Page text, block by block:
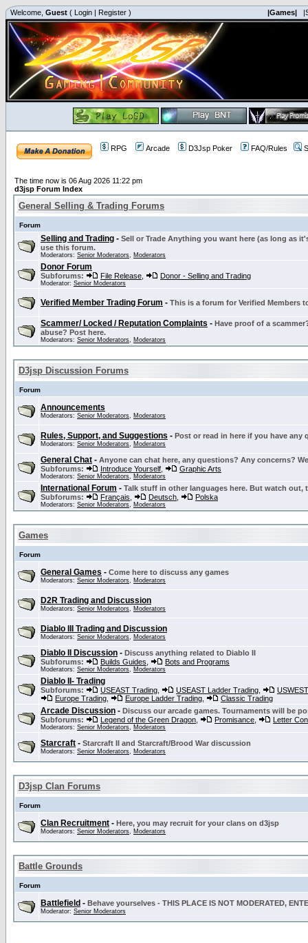
Welcome, Guest ( Login | Register ) |Games|
RPG Arcade D3Jsp Poker FAQ/Rules
The time now is 06 Aug 2026 11:22 pm
d3jsp Forum Index
General Selling & Trading Forums
Forum
Selling and Trading - Sell or Trade Anything you want here (as long as
use this forum.
Moderators: Senior Moderators, Moderators
Donor Forum
Subforums: File Release Donor - Selling and Trading
Moderator: Senior Moderators
Verified Member Trading Forum - This is a forum for Verified Members
Scammer/ Locked / Reputation Complaints - Have proof of a
abuse? Post here.
Moderators: Senior Moderators, Moderators
D3jsp Discussion Forums
Forum
Announcements
Moderators: Senior Moderators, Moderators
Rules, Support, and Suggestions - Post or read in here if you have
Moderators: Senior Moderators, Moderators
General Chat - Anyone can chat here, any questions? Any concerns?
Subforums:
Introduce Yourself Graphic Arts
Moderators: Senior Moderators, Moderators
International Forum - Talk stuff in other languages here. But watch out,
Subforums:
Français Deutsch Polska
Moderators: Senior Moderators, Moderators
Games
Forum
General Games - Come here to discuss any games
Moderators: Senior Moderators, Moderators
D2R Trading and Discussion
Moderators: Senior Moderators, Moderators
Diablo III Trading and Discussion
Moderators: Senior Moderators, Moderators
Diablo II Discussion - Discuss anything related to Diablo II
Subforums:
Builds Guides Bots and Programs
Moderators: Senior Moderators, Moderators
Diablo II- Trading
Subforums: USEAST Trading USEAST Ladder Trading
Europe Trading
Europe Ladder Trading Classic Trading
Arcade Discussion - Discuss our arcade games. Tournaments will be
Subforums:
Legend of the Green Dragon Promisance Letter
Moderators: Senior Moderators, Moderators
Starcraft - Starcraft II and Starcraft/Brood War discussion
Moderators: Senior Moderators, Moderators
D3jsp Clan Forums
Forum
Clan Recruitment - Here, you may recruit for your clans on d3jsp
Moderators: Senior Moderators, Moderators
Battle Grounds
Forum
Battlefield - Behave yourselves - THIS PLACE IS NOT MODERATED,
Moderator: Senior Moderators